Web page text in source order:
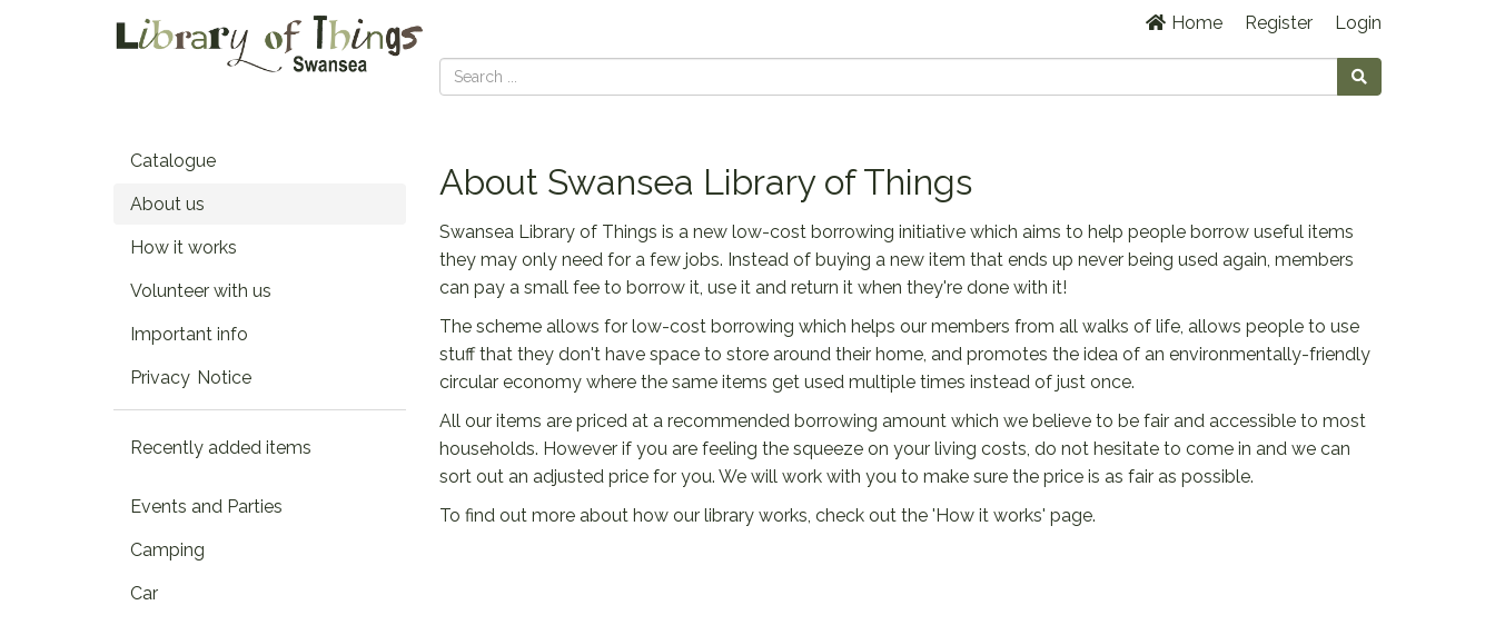
Home Register Login
Catalogue
About us
How it works
Volunteer with us
Important info
Privacy Notice
Recently added items
Events and Parties
Camping
Car
About Swansea Library of Things
Swansea Library of Things is a new low-cost borrowing initiative which aims to help people borrow useful items
they may only need for a few jobs. Instead of buying a new item that ends up never being used again, members
can pay a small fee to borrow it, use it and return it when they're done with it!
The scheme allows for low-cost borrowing which helps our members from all walks of life, allows people to use
stuff that they don't have space to store around their home, and promotes the idea of an environmentally-friendly
circular economy where the same items get used multiple times instead of just once.
All our items are priced at a recommended borrowing amount which we believe to be fair and accessible to most
households. However if you are feeling the squeeze on your living costs, do not hesitate to come in and we can
sort out an adjusted price for you. We will work with you to make sure the price is as fair as possible.
To find out more about how our library works, check out the 'How it works' page.